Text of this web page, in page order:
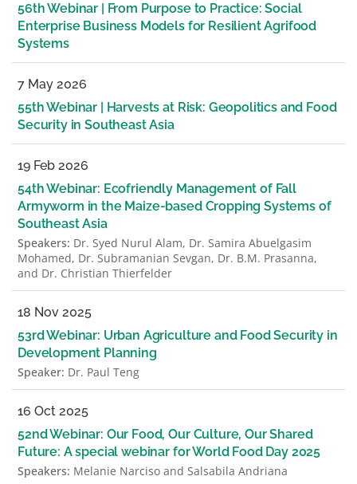
56th Webinar | From Purpose to Practice: Social
Enterprise Business Models for Resilient Agrifood
Systems
7 May 2026
55th Webinar | Harvests at Risk: Geopolitics and Food
Security in Southeast Asia
19 Feb 2026
54th Webinar: Ecofriendly Management of Fall
Armyworm in the Maize-based Cropping Systems of
Southeast Asia
Speakers: Dr. Syed Nurul Alam, Dr. Samira Abuelgasim
Mohamed, Dr. Subramanian Sevgan, Dr. B.M. Prasanna,
and Dr. Christian Thierfelder
18 Nov 2025
53rd Webinar: Urban Agriculture and Food Security in
Development Planning
Speaker: Dr. Paul Teng
16 Oct 2025
52nd Webinar: Our Food, Our Culture, Our Shared
Future: A special webinar for World Food Day 2025
Speakers: Melanie Narciso and Salsabila Andriana